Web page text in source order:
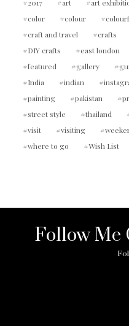
2017 art art
color
colour
craft and travel
crafts
DIY crafts
east london
featured
gallery
India
indian
painting
pakistan
street style
thailand
visit
visiting
where to go
Wish List
Follow Me